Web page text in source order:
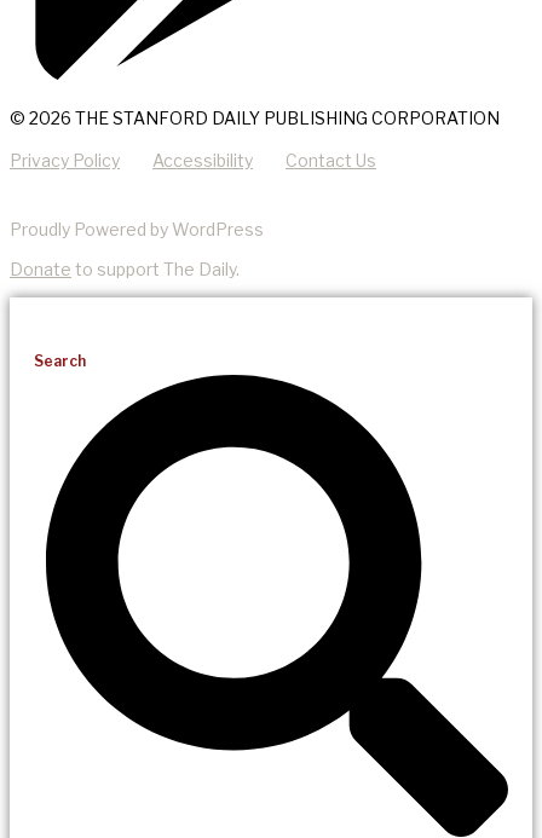
© 2026 THE STANFORD DAILY PUBLISHING CORPORATION
Privacy Policy Accessibility Contact Us
Proudly Powered by WordPress
Donate to support The Daily.
Search